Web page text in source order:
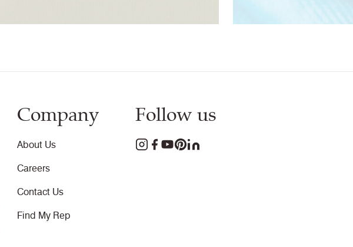
Company
About Us
Careers
Contact Us
Find My Rep
Follow us